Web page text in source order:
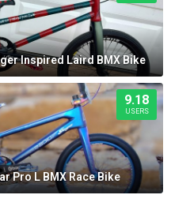
Inspired Laird BMX Bike
9.18
USERS
Pro L BMX Race Bike